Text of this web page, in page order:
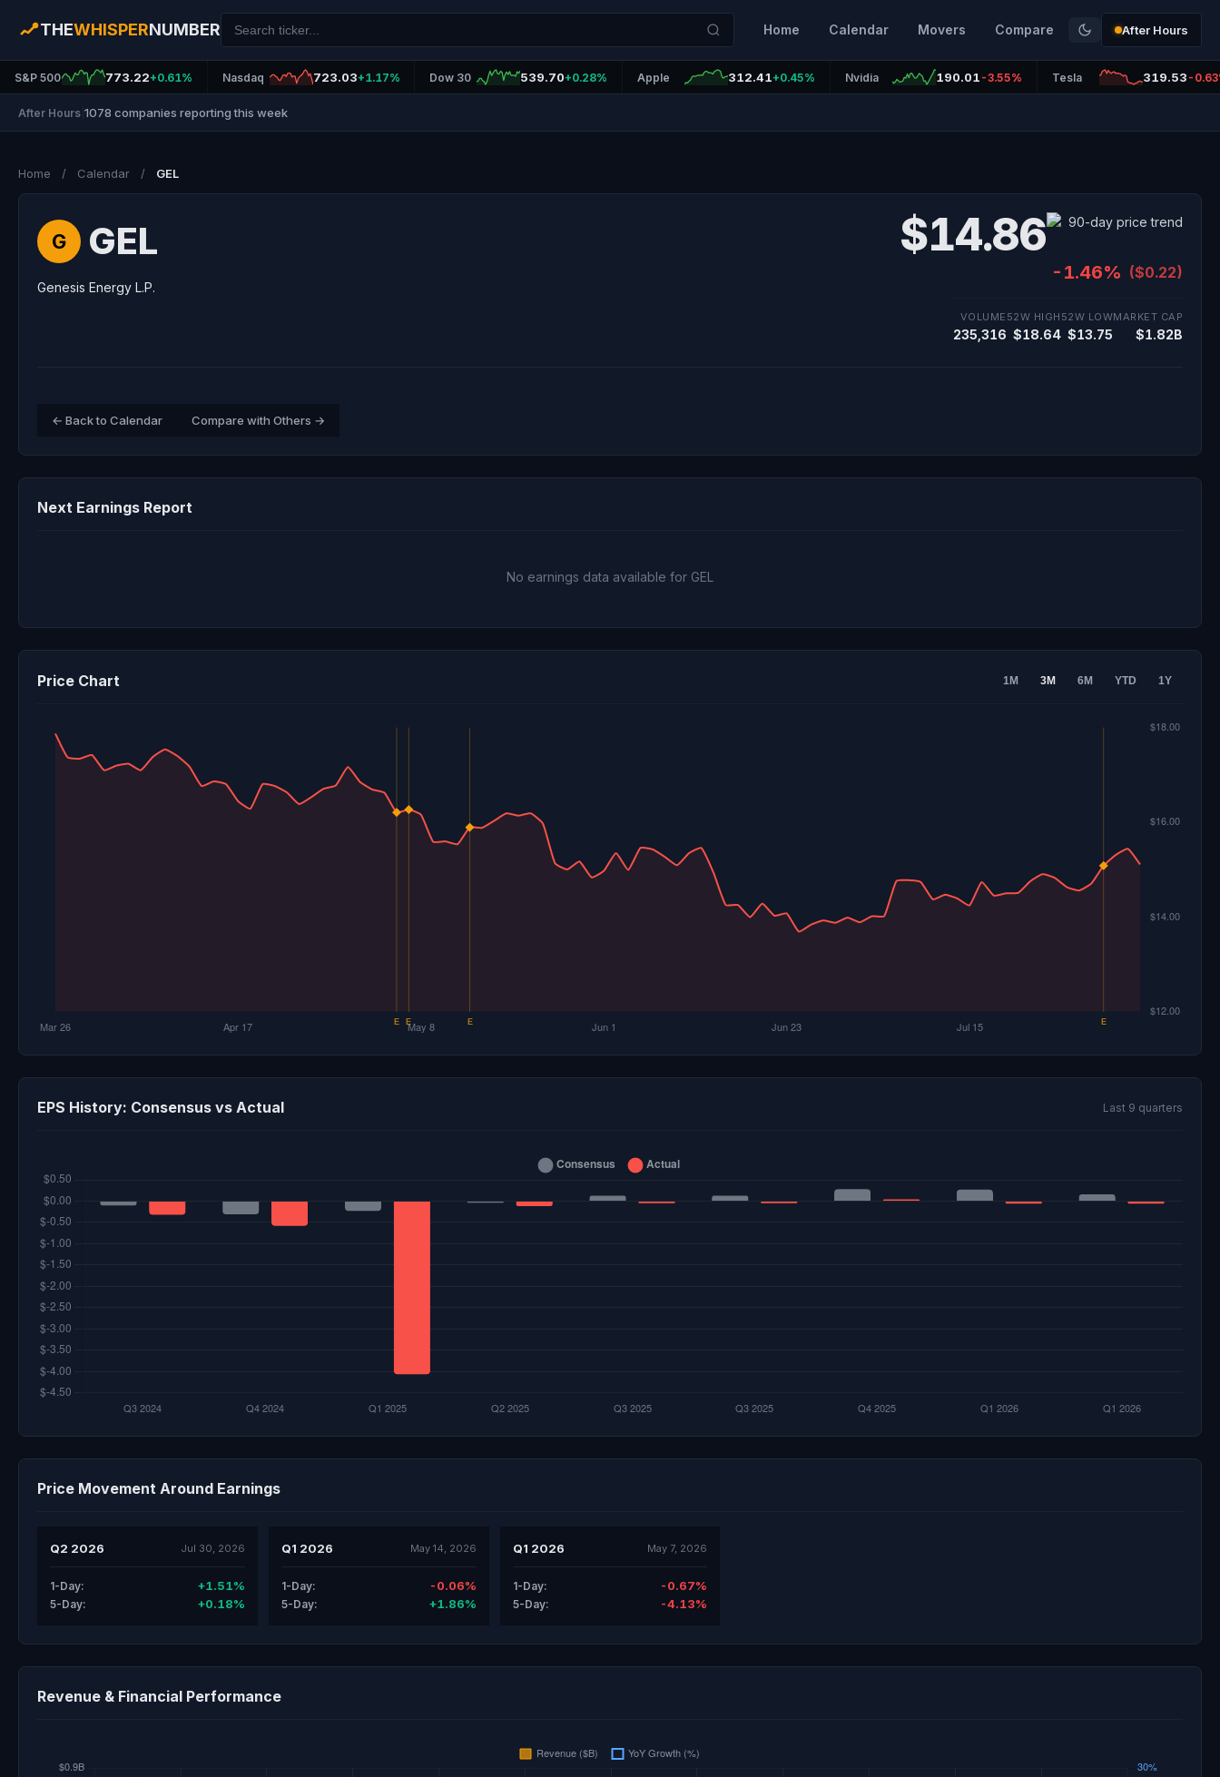
THEWHISPERNUMBER Home Calendar Movers Compare After Hours
S&P 500 773.22+0.61% Nasdaq 723.03+1.17% Dow 30 539.70+0.28% Apple 312.41+0.45% Nvidia 190.01 -3.55% Tesla 319.53 -
After Hours 1078 companies reporting this week
Home / Calendar / GEL
G GEL
Genesis Energy L.P.
$14.86
-1.46% ($0.22)
VOLUME
235,316
52W HIGH
$18.64
52W LOW
$13.75
MARKET CAP
$1.82B
← Back to Calendar Compare with Others →
Next Earnings Report
No earnings data available for GEL
Price Chart 1M 3M 6M YTD 1Y
EPS History: Consensus vs Actual Last 9 quarters
Price Movement Around Earnings
Q2 2026 Jul 30, 2026
1-Day: +1.51%
5-Day: +0.18%
Q1 2026 May 14, 2026
1-Day: -0.06%
5-Day: +1.86%
Q1 2026 May 7, 2026
1-Day: -0.67%
5-Day: -4.13%
Revenue & Financial Performance